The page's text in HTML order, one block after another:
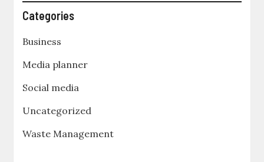
Categories
Business
Media planner
Social media
Uncategorized
Waste Management